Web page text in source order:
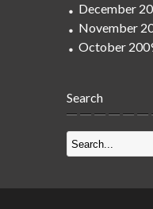
December
November
October
Search